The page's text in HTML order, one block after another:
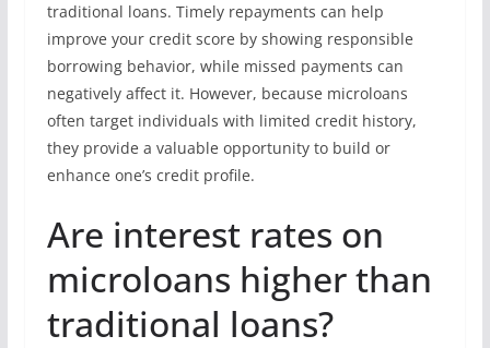
traditional loans. Timely repayments can help
improve your credit score by showing responsible
borrowing behavior, while missed payments can
negatively affect it. However, because microloans
often target individuals with limited credit history,
they provide a valuable opportunity to build or
enhance one’s credit profile.
Are interest rates on
microloans higher than
traditional loans?